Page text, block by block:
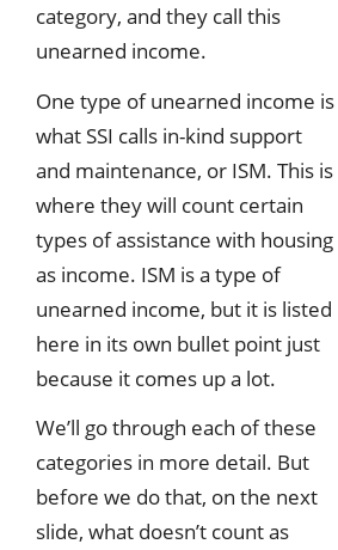
category, and they call this
unearned income.
One type of unearned income is
what SSI calls in-kind support
and maintenance, or ISM. This is
where they will count certain
types of assistance with housing
as income. ISM is a type of
unearned income, but it is listed
here in its own bullet point just
because it comes up a lot.
We’ll go through each of these
categories in more detail. But
before we do that, on the next
slide, what doesn’t count as